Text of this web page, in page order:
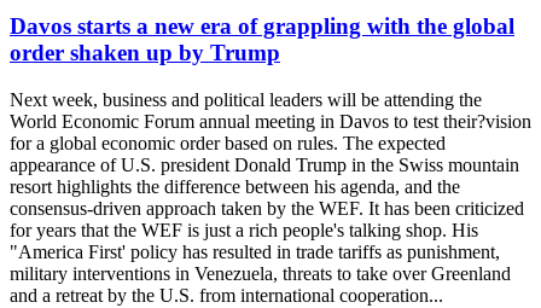
Davos starts a new era of grappling with the global
order shaken up by Trump
Next week, business and political leaders will be attending the
World Economic Forum annual meeting in Davos to test their?vision
for a global economic order based on rules. The expected
appearance of U.S. president Donald Trump in the Swiss mountain
resort highlights the difference between his agenda, and the
consensus-driven approach taken by the WEF. It has been criticized
for years that the WEF is just a rich people's talking shop. His
"America First' policy has resulted in trade tariffs as punishment,
military interventions in Venezuela, threats to take over Greenland
and a retreat by the U.S. from international cooperation...